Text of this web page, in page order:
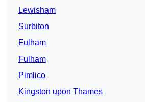
Lewisham
Surbiton
Fulham
Fulham
Pimlico
Kingston upon Thames